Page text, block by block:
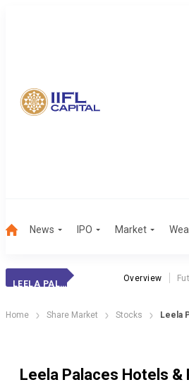
News IPO Market
LEELA PALACES HOTELS & RESORTS LTD
Overview
Home Share Market Stocks Leela
Leela Palaces Hotels